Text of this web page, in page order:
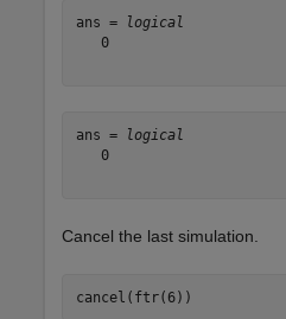
ans =
logical
   0
ans =
logical
   0
Cancel the last simulation.
cancel(ftr(6))